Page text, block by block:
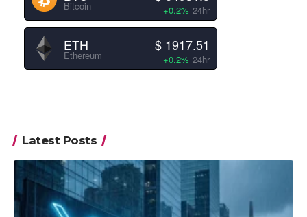
Bitcoin +0.2% 24hr
ETH
Ethereum
$ 1917.51
+0.2% 24hr
Latest Posts